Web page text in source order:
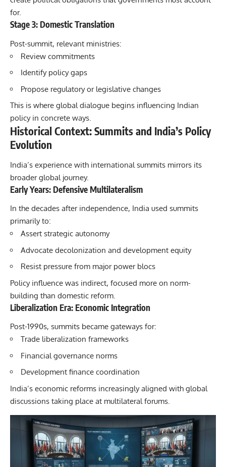
for.
Stage 3: Domestic Translation
Post-summit, relevant ministries:
Review commitments
Identify policy gaps
Propose regulatory or legislative changes
This is where global dialogue begins influencing Indian
policy in concrete ways.
Historical Context: Summits and India’s Policy
Evolution
India’s experience with international summits mirrors its
broader global journey.
Early Years: Defensive Multilateralism
In the decades after independence, India used summits
primarily to:
Assert strategic autonomy
Advocate decolonization and development equity
Resist pressure from major power blocs
Policy influence was indirect, focused more on norm-
building than domestic reform.
Liberalization Era: Economic Integration
Post-1990s, summits became gateways for:
Trade liberalization frameworks
Financial governance norms
Development finance coordination
India’s economic reforms increasingly aligned with global
discussions taking place at multilateral forums.